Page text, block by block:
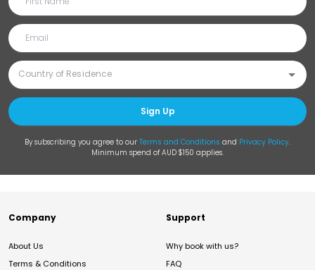
Sign Up
By subscribing you agree to our Terms and Conditions and Privacy Policy.
Minimum spend of AUD $150 applies.
Company
About Us
Terms & Conditions
Support
Why book with us?
FAQ